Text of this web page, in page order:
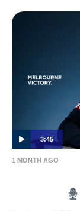
3:45
1 MONTH AGO